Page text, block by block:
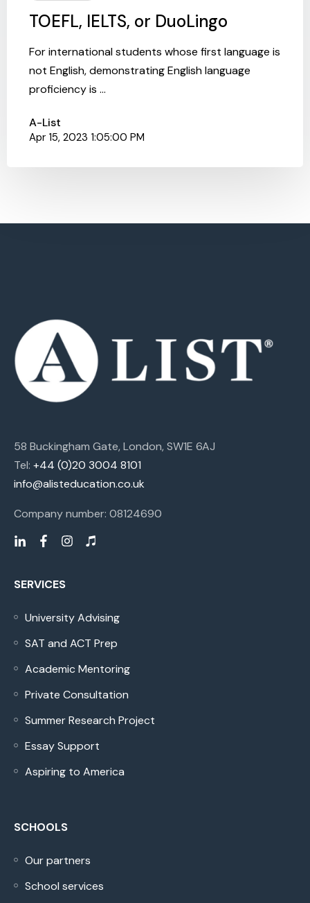
TOEFL, IELTS, or DuoLingo
For international students whose first language is
not English, demonstrating English language
proficiency is ...
A-List
Apr 15, 2023 1:05:00 PM
58 Buckingham Gate, London, SW1E 6AJ
Tel: +44 (0)20 3004 8101
info@alisteducation.co.uk
Company number: 08124690
SERVICES
University Advising
SAT and ACT Prep
Academic Mentoring
Private Consultation
Summer Research Project
Essay Support
Aspiring to America
SCHOOLS
Our partners
School services